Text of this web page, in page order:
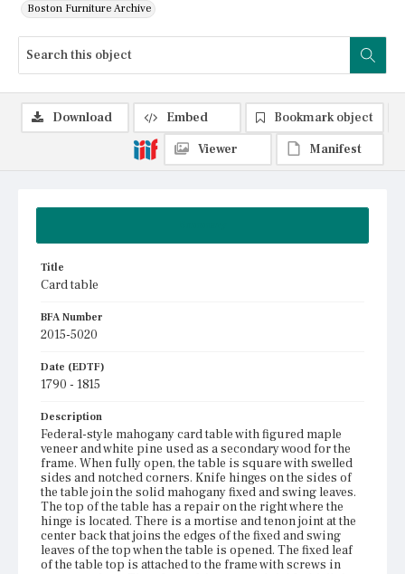
Boston Furniture Archive
Title
Card table
BFA Number
2015-5020
Date (EDTF)
1790 - 1815
Description
Federal-style mahogany card table with figured maple
veneer and white pine used as a secondary wood for the
frame. When fully open, the table is square with swelled
sides and notched corners. Knife hinges on the sides of
the table join the solid mahogany fixed and swing leaves.
The top of the table has a repair on the right where the
hinge is located. There is a mortise and tenon joint at the
center back that joins the edges of the fixed and swing
leaves of the top when the table is opened. The fixed leaf
of the table top is attached to the frame with screws in
Download Embed
Bookmark object
Viewer
Manifest